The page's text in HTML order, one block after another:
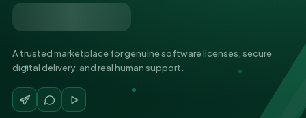
A trusted marketplace for genuine software licenses, secure
digital delivery, and real human support.